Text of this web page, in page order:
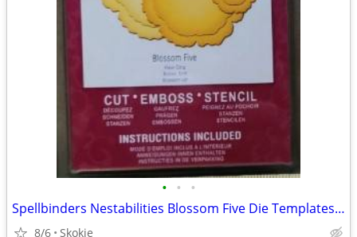
• • •
Spellbinders Nestabilities Blossom Five Die Templates NEW
8/6 Skokie